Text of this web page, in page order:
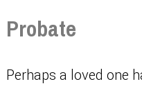
Probate
Perhaps a loved one